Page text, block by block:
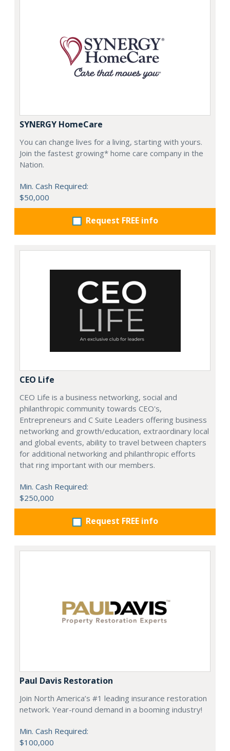
SYNERGY HomeCare
You can change lives for a living, starting with yours.
Join the fastest growing* home care company in the
Nation.
Min. Cash Required:
$50,000
Request FREE info
CEO Life
CEO Life is a business networking, social and
philanthropic community towards CEO's,
Entrepreneurs and C Suite Leaders offering business
networking and growth/education, extraordinary local
and global events, ability to travel between chapters
for additional networking and philanthropic efforts
that ring important with our members.
Min. Cash Required:
$250,000
Request FREE info
Paul Davis Restoration
Join North America’s #1 leading insurance restoration
network. Year-round demand in a booming industry!
Min. Cash Required:
$100,000